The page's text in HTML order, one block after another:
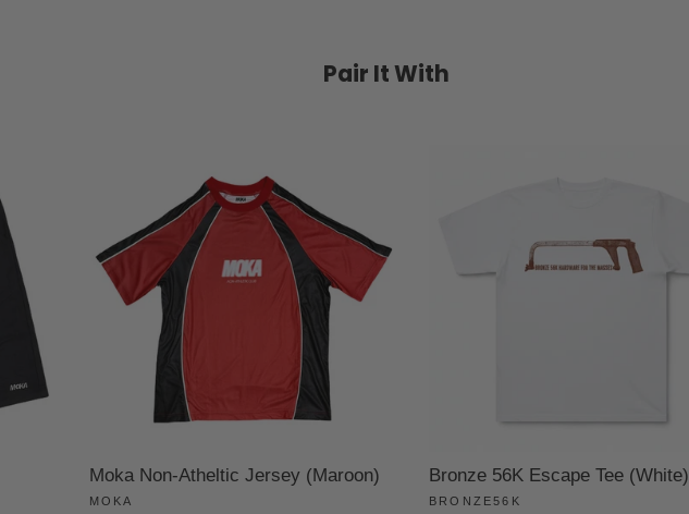
Pair It With
Moka Non-Atheltic Jersey (Maroon)
MOKA
Bronze 56K Escape Tee (White)
BRONZE56K